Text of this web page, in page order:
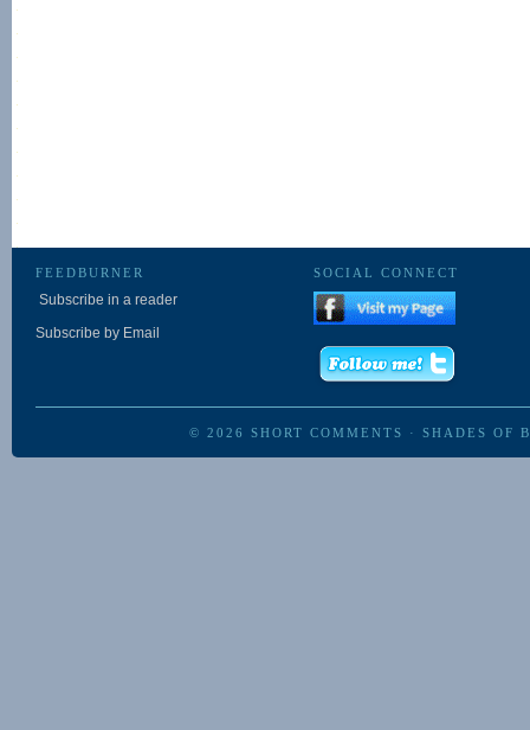
FEEDBURNER
Subscribe in a reader
Subscribe by Email
SOCIAL CONNECT
© 2026 SHORT COMMENTS · SHADES OF